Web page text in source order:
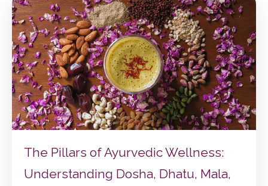
The Pillars of Ayurvedic Wellness:
Understanding Dosha, Dhatu, Mala,